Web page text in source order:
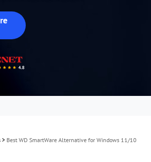
> Best WD SmartWare Alternative for Windows 11/10